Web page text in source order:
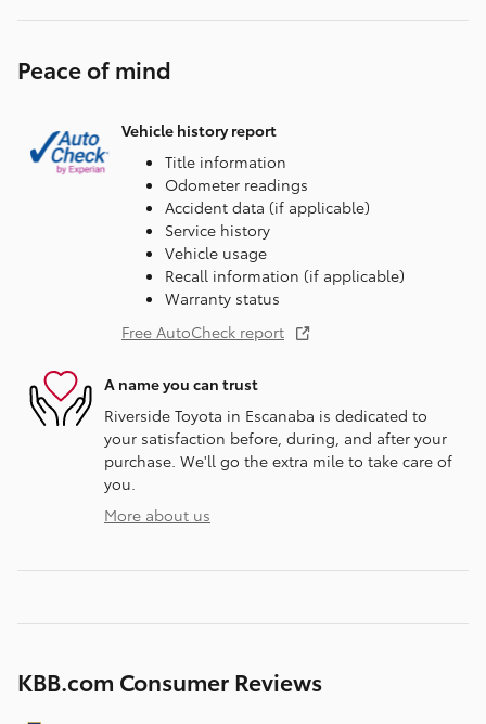
Peace of mind
Vehicle history report
Title information
Odometer readings
Accident data (if applicable)
Service history
Vehicle usage
Recall information (if applicable)
Warranty status
Free AutoCheck report
A name you can trust
Riverside Toyota in Escanaba is dedicated to
your satisfaction before, during, and after your
purchase. We'll go the extra mile to take care of
you.
More about us
KBB.com Consumer Reviews